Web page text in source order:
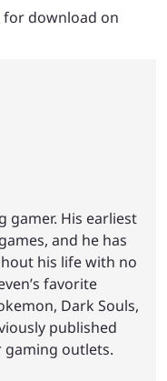
for download on
gamer. His earliest
and he has
his life with no
favorite
Dark Souls,
published
gaming outlets.